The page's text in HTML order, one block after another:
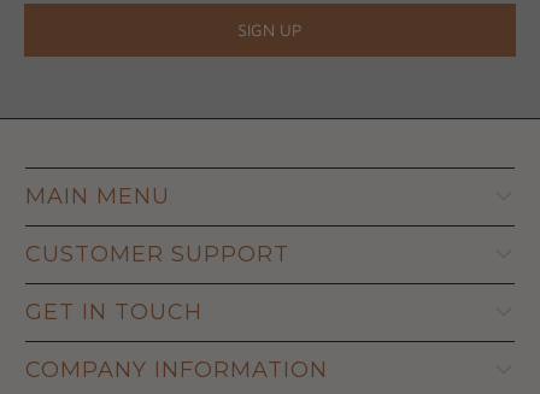
MAIN MENU
CUSTOMER SUPPORT
GET IN TOUCH
COMPANY INFORMATION